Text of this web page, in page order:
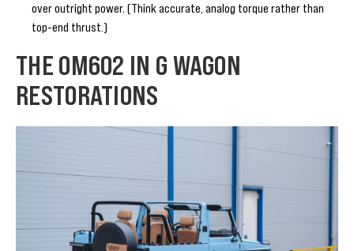
over outright power. (Think accurate, analog torque rather than
top-end thrust.)
THE OM602 IN G WAGON
RESTORATIONS